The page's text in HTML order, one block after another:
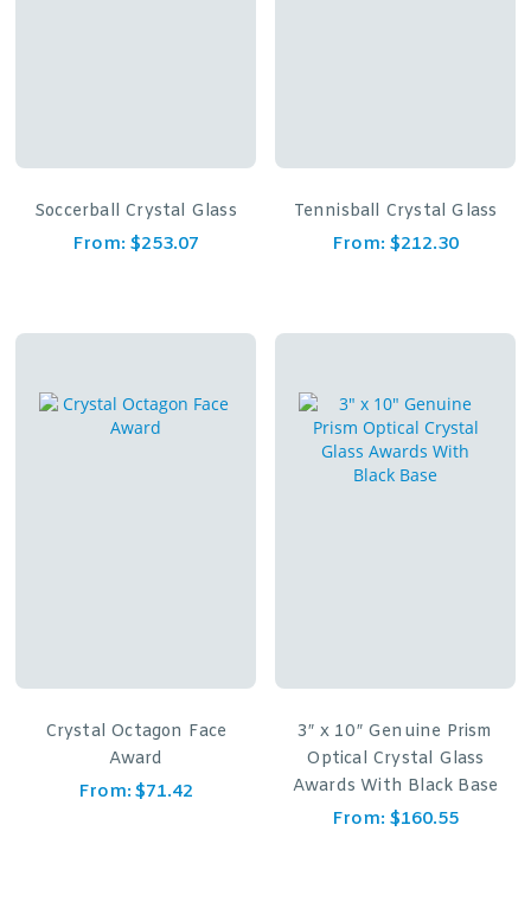
Soccerball Crystal Glass
From: $253.07
Tennisball Crystal Glass
From: $212.30
Crystal Octagon Face
Award
From: $71.42
3″ x 10″ Genuine Prism
Optical Crystal Glass
Awards With Black Base
From: $160.55